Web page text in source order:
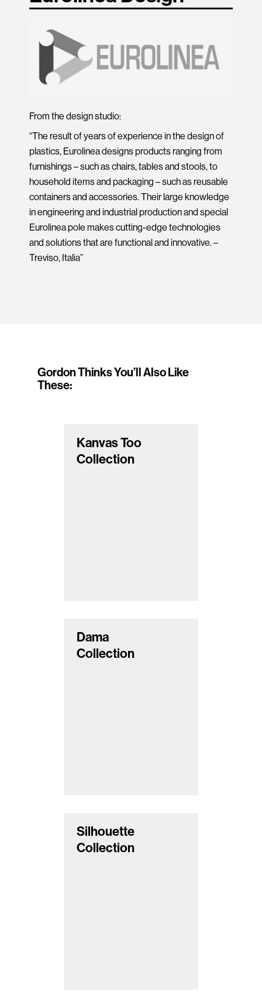
From the design studio:
“The result of years of experience in the design of
plastics, Eurolinea designs products ranging from
furnishings – such as chairs, tables and stools, to
household items and packaging – such as reusable
containers and accessories. Their large knowledge
in engineering and industrial production and special
Eurolinea pole makes cutting-edge technologies
and solutions that are functional and innovative. –
Treviso, Italia”
Gordon Thinks You’ll Also Like
These:
Kanvas Too
Collection
Dama
Collection
Silhouette
Collection